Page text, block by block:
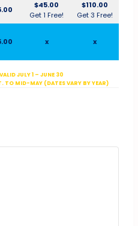
$45.00
Get 1 Free!
$110.00
Get 3 Free!
x x
JULY 1 – JUNE 30
TO MID-MAY (DATES VARY BY YEAR)